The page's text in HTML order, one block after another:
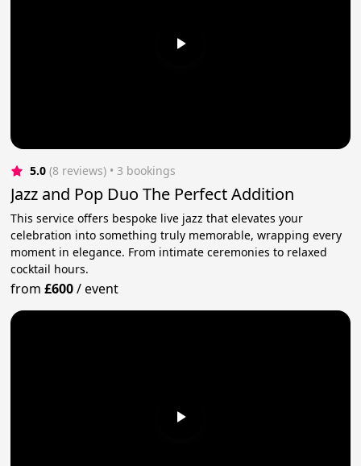
5.0 (8 reviews) • 3 bookings
Jazz and Pop Duo The Perfect Addition
This service offers bespoke live jazz that elevates your
celebration into something truly memorable, wrapping every
moment in elegance. From intimate ceremonies to relaxed
cocktail hours.
from£600/event